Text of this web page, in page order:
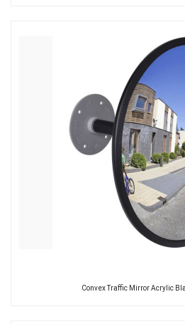
Convex Traffic Mirror Acrylic